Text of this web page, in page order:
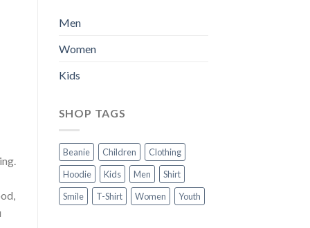
Men
Women
Kids
SHOP TAGS
Beanie Children
Clothing
Hoodie
Kids Men
Shirt
Smile
T-Shirt Women Youth